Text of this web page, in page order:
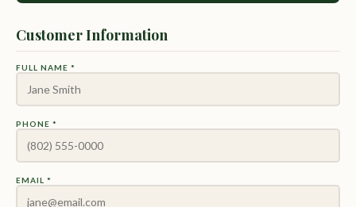
Customer Information
FULL NAME *
PHONE *
EMAIL *